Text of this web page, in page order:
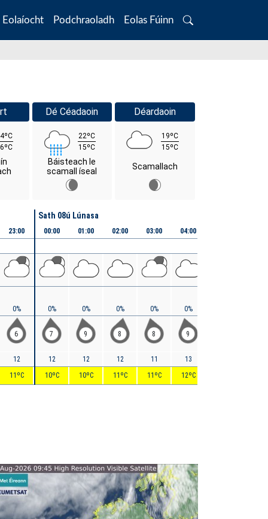
Eolaíocht Podchraoladh Eolas Fúinn
Search
Dé Céadaoin
22ºC
15ºC
Báisteach le
scamall íseal
Déardaoin
19ºC
15ºC
Scamallach
23:00
0%
6
12
11ºC
Sath 08ú Lúnasa
00:00
0%
7
12
10ºC
01:00
0%
9
12
10ºC
02:00
0%
8
12
11ºC
03:00
0%
8
11
11ºC
04:00
0%
9
13
12ºC